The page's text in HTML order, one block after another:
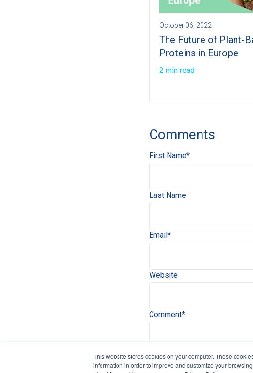
This website stores cookies on your computer. These
information in order to improve and customize your
October 06, 2022
The Future of Plant-
Proteins in Europe
2 min read
Comments
First Name*
Last Name
Email*
Website
Comment*